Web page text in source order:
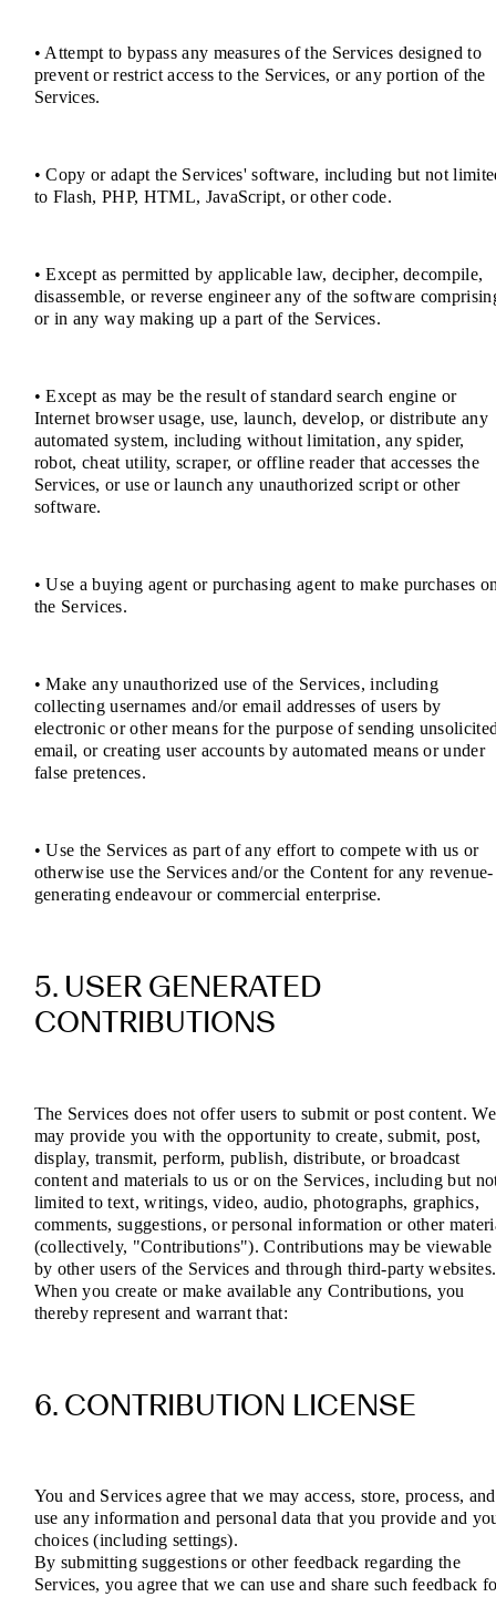
• Attempt to bypass any measures of the Services designed to
prevent or restrict access to the Services, or any portion of the
Services.
• Copy or adapt the Services' software, including but not
to Flash, PHP, HTML, JavaScript, or other code.
• Except as permitted by applicable law, decipher, decompile,
disassemble, or reverse engineer any of the software
or in any way making up a part of the Services.
• Except as may be the result of standard search engine or
Internet browser usage, use, launch, develop, or distribute any
automated system, including without limitation, any spider,
robot, cheat utility, scraper, or offline reader that accesses the
Services, or use or launch any unauthorized script or other
software.
• Use a buying agent or purchasing agent to make purchases
the Services.
• Make any unauthorized use of the Services, including
collecting usernames and/or email addresses of users by
electronic or other means for the purpose of sending
email, or creating user accounts by automated means or under
false pretences.
• Use the Services as part of any effort to compete with us or
otherwise use the Services and/or the Content for any revenue-
generating endeavour or commercial enterprise.
5. USER GENERATED
CONTRIBUTIONS
The Services does not offer users to submit or post content. We
may provide you with the opportunity to create, submit, post,
display, transmit, perform, publish, distribute, or broadcast
content and materials to us or on the Services, including but
limited to text, writings, video, audio, photographs, graphics,
comments, suggestions, or personal information or other
(collectively, "Contributions"). Contributions may be viewable
by other users of the Services and through third-party websites.
When you create or make available any Contributions, you
thereby represent and warrant that:
6. CONTRIBUTION LICENSE
You and Services agree that we may access, store, process, and
use any information and personal data that you provide and
choices (including settings).
By submitting suggestions or other feedback regarding the
Services, you agree that we can use and share such feedback